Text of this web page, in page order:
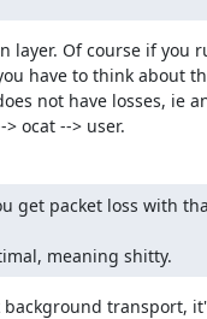
layer. Of course if you
have to think about
not have losses, ie
ocat --> user.
get packet loss with
meaning shitty.
transport,